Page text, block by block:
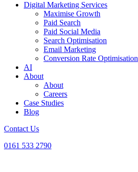
Digital Marketing Services
Maximise Growth
Paid Search
Paid Social Media
Search Optimisation
Email Marketing
Conversion Rate Optimisation
AI
About
About
Careers
Case Studies
Blog
Contact Us
0161 533 2790